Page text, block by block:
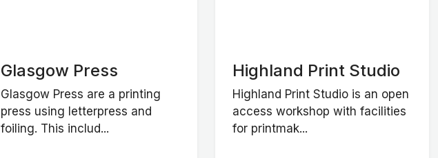
Glasgow Press
Glasgow Press are a printing
press using letterpress and
foiling. This includ...
Highland Print Studio
Highland Print Studio is an open
access workshop with facilities
for printmak...